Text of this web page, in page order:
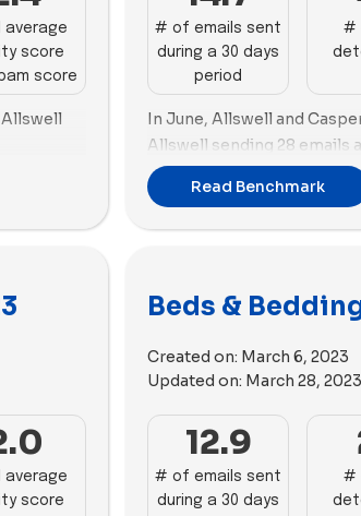
average
score
score
Allswell
take the
(56)
to
# of emails sent
during a 30 days
period
#
In June, Allswell and
Allswell sending 28 emails
25 emails.
Concerning advertising,
frontrunner, producing 121
month.
In terms of ad tactics, Cozy
their preference over
utilizes 65 images
Threads leverages 98
Read Benchmark
average
score
Beds &
Created on: March 6, 2023
Updated on: March 28, 2023
12.9
# of emails sent
during a 30 days
#